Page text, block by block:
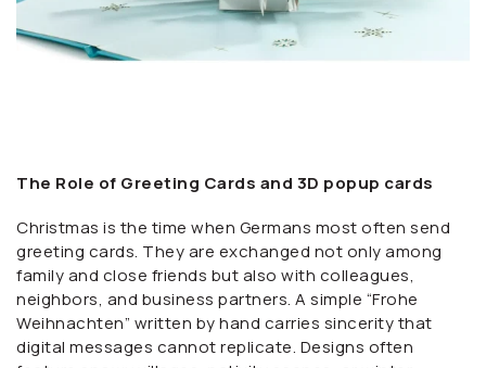
The Role of Greeting Cards and 3D popup cards
Christmas is the time when Germans most often send
greeting cards. They are exchanged not only among
family and close friends but also with colleagues,
neighbors, and business partners. A simple “Frohe
Weihnachten” written by hand carries sincerity that
digital messages cannot replicate. Designs often